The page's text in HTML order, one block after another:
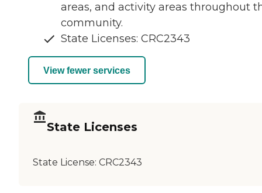
areas, and activity areas throughout
community.
State Licenses: CRC2343
View fewer services
State Licenses
State License: CRC2343